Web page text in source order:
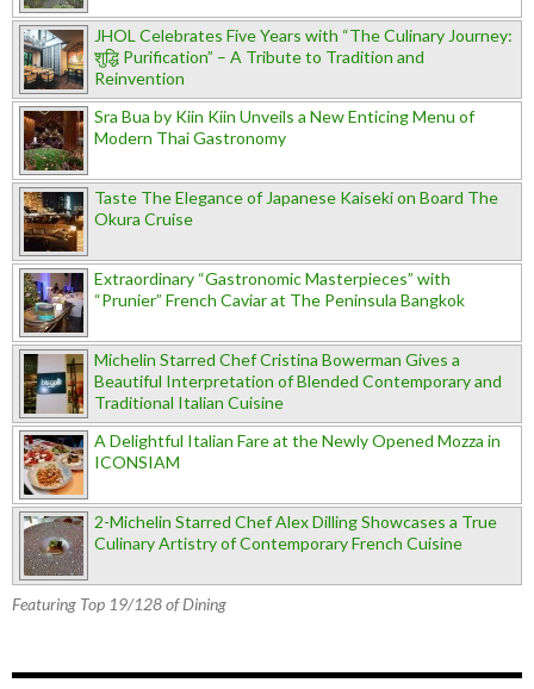
JHOL Celebrates Five Years with “The Culinary Journey:
शुद्धि Purification” – A Tribute to Tradition and
Reinvention
Sra Bua by Kiin Kiin Unveils a New Enticing Menu of
Modern Thai Gastronomy
Taste The Elegance of Japanese Kaiseki on Board The
Okura Cruise
Extraordinary “Gastronomic Masterpieces” with
“Prunier” French Caviar at The Peninsula Bangkok
Michelin Starred Chef Cristina Bowerman Gives a
Beautiful Interpretation of Blended Contemporary and
Traditional Italian Cuisine
A Delightful Italian Fare at the Newly Opened Mozza in
ICONSIAM
2-Michelin Starred Chef Alex Dilling Showcases a True
Culinary Artistry of Contemporary French Cuisine
Featuring Top 19/128 of Dining